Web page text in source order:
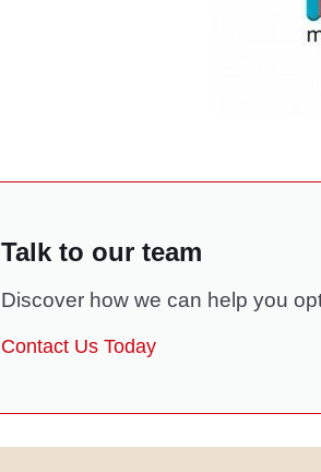
Talk to our team
Discover how we can help you
Contact Us Today